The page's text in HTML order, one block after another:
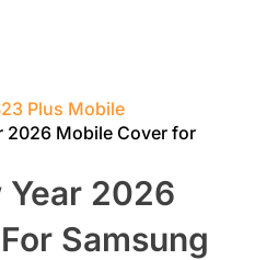
Plus Mobile
2026 Mobile Cover for
Year 2026
Samsung